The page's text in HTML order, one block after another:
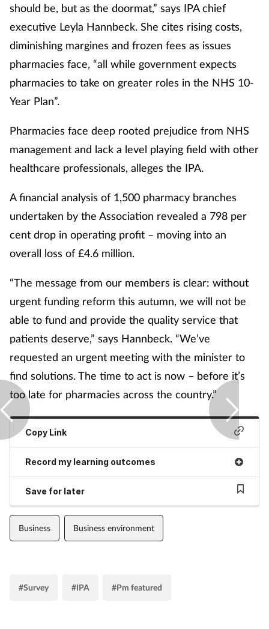
should be, but as the doormat,” says IPA chief
executive Leyla Hannbeck. She cites rising costs,
diminishing margines and frozen fees as issues
pharmacies face, “all while government expects
pharmacies to take on greater roles in the NHS 10-
Year Plan”.
Pharmacies face deep rooted prejudice from NHS
management and lack a level playing field with other
healthcare professionals, alleges the IPA.
A financial analysis of 1,500 pharmacy branches
undertaken by the Association revealed a 798 per
cent drop in operating profit – moving into an
overall loss of £4.6 million.
“The message from our members is clear: without
urgent funding reform this autumn, we will not be
able to fund and provide the quality service that
patients deserve,” says Hannbeck. “We’ve
requested an urgent meeting with the minister to
find solutions. The time to act is now – before it’s
too late for pharmacies across the country.”
Copy Link
Record my learning outcomes
Save for later
Business Business environment
#Survey #IPA #Pm featured